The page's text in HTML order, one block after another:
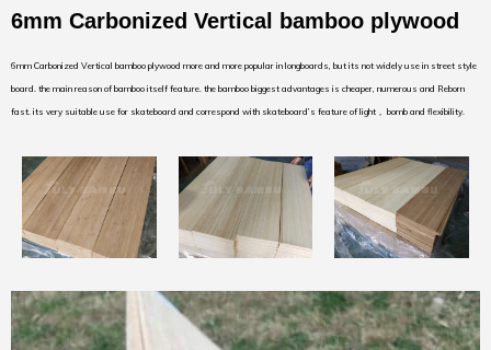
6mm Carbonized Vertical bamboo plywood
6mm Carbonized Vertical bamboo plywood more and more popular in longboards, but its not widely use in street style
board. the main reason of bamboo itself feature. the bamboo biggest advantages is cheaper, numerous and Reborn
fast. its very suitable use for skateboard and correspond with skateboard’s feature of light， bomb and flexibility.